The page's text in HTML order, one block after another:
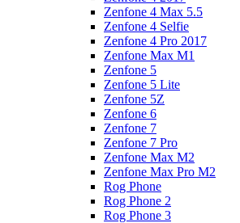
Zenfone 4 Max 5.5
Zenfone 4 Selfie
Zenfone 4 Pro 2017
Zenfone Max M1
Zenfone 5
Zenfone 5 Lite
Zenfone 5Z
Zenfone 6
Zenfone 7
Zenfone 7 Pro
Zenfone Max M2
Zenfone Max Pro M2
Rog Phone
Rog Phone 2
Rog Phone 3